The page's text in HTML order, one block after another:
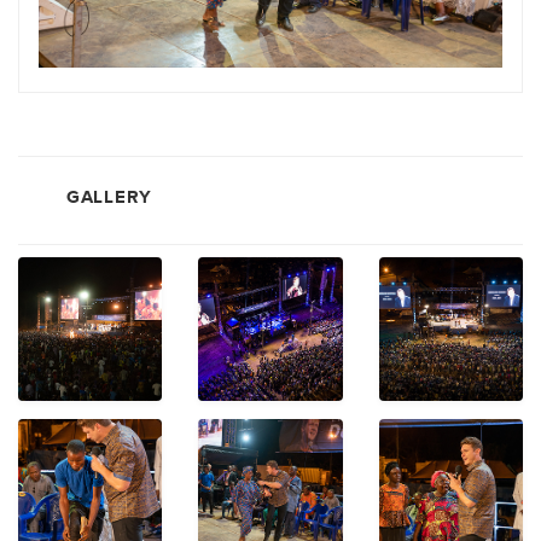
GALLERY